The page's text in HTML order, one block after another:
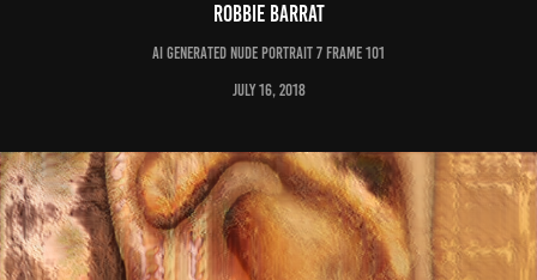
Robbie Barrat
AI Generated Nude Portrait 7 Frame 101
July 16, 2018